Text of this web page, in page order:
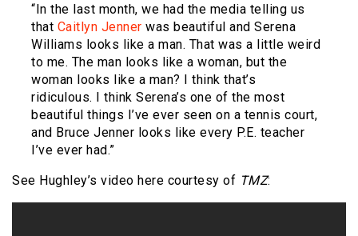
“In the last month, we had the media telling us
that Caitlyn Jenner was beautiful and Serena
Williams looks like a man. That was a little weird
to me. The man looks like a woman, but the
woman looks like a man? I think that’s
ridiculous. I think Serena’s one of the most
beautiful things I’ve ever seen on a tennis court,
and Bruce Jenner looks like every P.E. teacher
I’ve ever had.”
See Hughley’s video here courtesy of TMZ: